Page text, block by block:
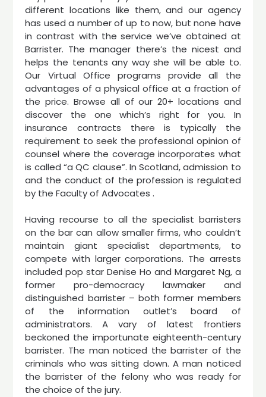
different locations like them, and our agency
has used a number of up to now, but none have
in contrast with the service we’ve obtained at
Barrister. The manager there’s the nicest and
helps the tenants any way she will be able to.
Our Virtual Office programs provide all the
advantages of a physical office at a fraction of
the price. Browse all of our 20+ locations and
discover the one which’s right for you. In
insurance contracts there is typically the
requirement to seek the professional opinion of
counsel where the coverage incorporates what
is called “a QC clause”. In Scotland, admission to
and the conduct of the profession is regulated
by the Faculty of Advocates .
Having recourse to all the specialist barristers
on the bar can allow smaller firms, who couldn’t
maintain giant specialist departments, to
compete with larger corporations. The arrests
included pop star Denise Ho and Margaret Ng, a
former pro-democracy lawmaker and
distinguished barrister – both former members
of the information outlet’s board of
administrators. A vary of latest frontiers
beckoned the importunate eighteenth-century
barrister. The man noticed the barrister of the
criminals who was sitting down. A man noticed
the barrister of the felony who was ready for
the choice of the jury.